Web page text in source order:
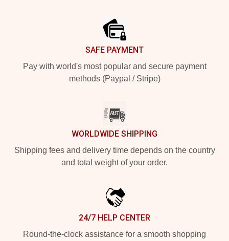
SAFE PAYMENT
Pay with world's most popular and secure payment
methods (Paypal / Stripe)
WORLDWIDE SHIPPING
Shipping fees and delivery time depends on the country
and total weight of your order.
24/7 HELP CENTER
Round-the-clock assistance for a smooth shopping